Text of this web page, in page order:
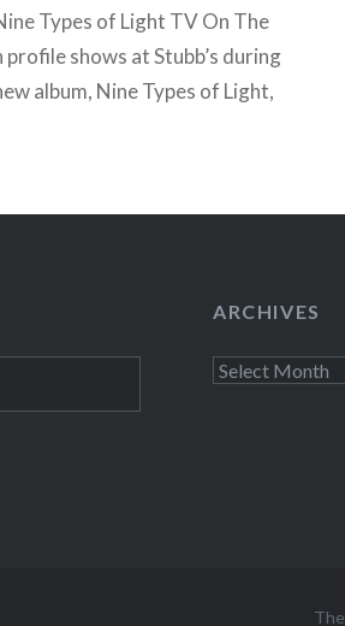
Types of Light TV On The
shows at Stubb’s during
album, Nine Types of Light,
MORE
ARCHIVES
Archives